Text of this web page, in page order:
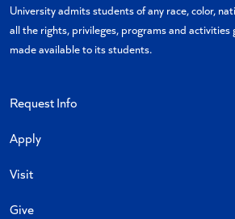
University admits students of any race, color,
all the rights, privileges, programs and activities
made available to its students.
Request Info
Apply
Visit
Give